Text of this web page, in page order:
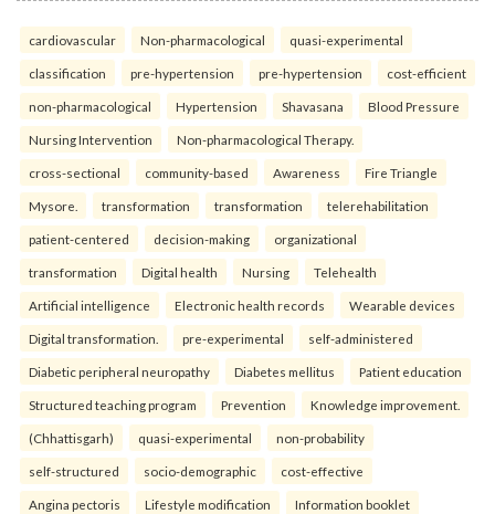
cardiovascular Non-pharmacological quasi-experimental
classification pre-hypertension pre-hypertension cost-efficient
non-pharmacological Hypertension Shavasana Blood Pressure
Nursing Intervention Non-pharmacological Therapy.
cross-sectional community-based Awareness Fire Triangle
Mysore. transformation transformation telerehabilitation
patient-centered decision-making organizational
transformation Digital health Nursing Telehealth
Artificial intelligence Electronic health records Wearable devices
Digital transformation. pre-experimental self-administered
Diabetic peripheral neuropathy Diabetes mellitus Patient education
Structured teaching program Prevention Knowledge improvement.
(Chhattisgarh) quasi-experimental non-probability
self-structured socio-demographic cost-effective
Angina pectoris Lifestyle modification Information booklet